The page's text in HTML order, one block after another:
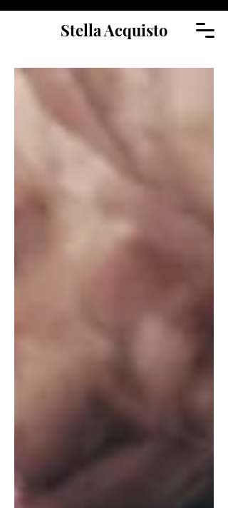
Stella Acquisto